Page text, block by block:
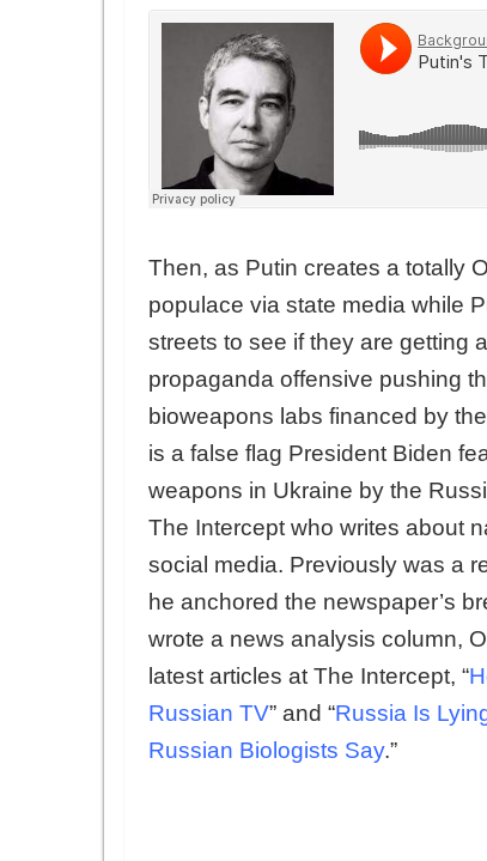
Then, as Putin creates a totally
populace via state media while
streets to see if they are getting
propaganda offensive pushing
bioweapons labs financed by
is a false flag President Biden
weapons in Ukraine by the
The Intercept who writes about
social media. Previously was a
he anchored the newspaper’s
wrote a news analysis column,
latest articles at The Intercept, “
Russian TV” and “Russia Is
Russian Biologists Say.”